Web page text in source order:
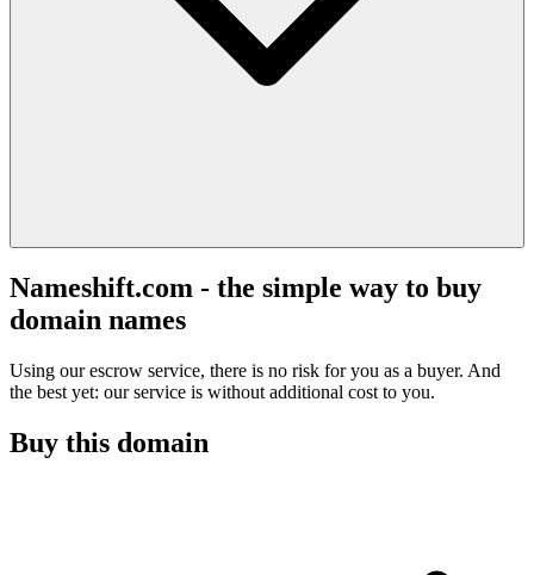
Nameshift.com - the simple way to buy
domain names
Using our escrow service, there is no risk for you as a buyer. And
the best yet: our service is without additional cost to you.
Buy this domain